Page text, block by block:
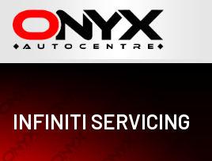
INFINITI SERVICING